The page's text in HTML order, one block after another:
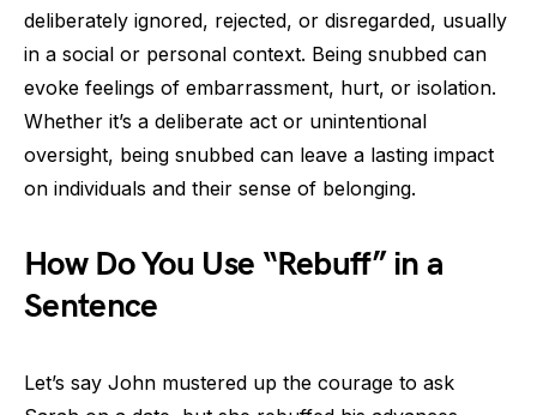
deliberately ignored, rejected, or disregarded, usually
in a social or personal context. Being snubbed can
evoke feelings of embarrassment, hurt, or isolation.
Whether it’s a deliberate act or unintentional
oversight, being snubbed can leave a lasting impact
on individuals and their sense of belonging.
How Do You Use “Rebuff” in a
Sentence
Let’s say John mustered up the courage to ask